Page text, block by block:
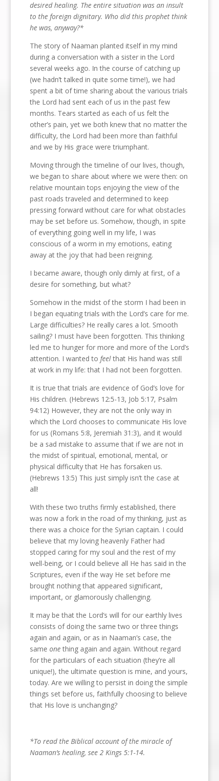
desired healing. The entire situation was an insult
to the foreign dignitary. Who did this prophet think
he was, anyway?*
The story of Naaman planted itself in my mind
during a conversation with a sister in the Lord
several weeks ago. In the course of catching up
(we hadn’t talked in quite some time!), we had
spent a bit of time sharing about the various trials
the Lord had sent each of us in the past few
months. Tears started as each of us felt the
other’s pain, yet we both knew that no matter the
difficulty, the Lord had been more than faithful
and we by His grace were triumphant.
Moving through the timeline of our lives, though,
we began to share about where we were then: on
relative mountain tops enjoying the view of the
past roads traveled and determined to keep
pressing forward without care for what obstacles
may be set before us. Somehow, though, in spite
of everything going well in my life, I was
conscious of a worm in my emotions, eating
away at the joy that had been reigning.
I became aware, though only dimly at first, of a
desire for something, but what?
Somehow in the midst of the storm I had been in
I began equating trials with the Lord’s care for me.
Large difficulties? He really cares a lot. Smooth
sailing? I must have been forgotten. This thinking
led me to hunger for more and more of the Lord’s
attention. I wanted to feelthat His hand was still
at work in my life: that I had not been forgotten.
It is true that trials are evidence of God’s love for
His children. (Hebrews 12:5-13, Job 5:17, Psalm
94:12) However, they are not the only way in
which the Lord chooses to communicate His love
for us (Romans 5:8, Jeremiah 31:3), and it would
be a sad mistake to assume that if we are not in
the midst of spiritual, emotional, mental, or
physical difficulty that He has forsaken us.
(Hebrews 13:5) This just simply isn’t the case at
all!
With these two truths firmly established, there
was now a fork in the road of my thinking, just as
there was a choice for the Syrian captain. I could
believe that my loving heavenly Father had
stopped caring for my soul and the rest of my
well-being, or I could believe all He has said in the
Scriptures, even if the way He set before me
brought nothing that appeared significant,
important, or glamorously challenging.
It may be that the Lord’s will for our earthly lives
consists of doing the same two or three things
again and again, or as in Naaman’s case, the
same onething again and again. Without regard
for the particulars of each situation (they’re all
unique!), the ultimate question is mine, and yours,
today. Are we willing to persist in doing the simple
things set before us, faithfully choosing to believe
that His love is unchanging?
*To read the Biblical account of the miracle of
Naaman’s healing, see 2 Kings 5:1-14.